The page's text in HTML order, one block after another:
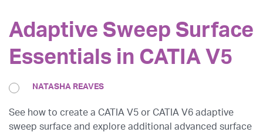
Adaptive Sweep Surface
Essentials in CATIA V5
NATASHA REAVES
See how to create a CATIA V5 or CATIA V6 adaptive
sweep surface and explore additional advanced surface